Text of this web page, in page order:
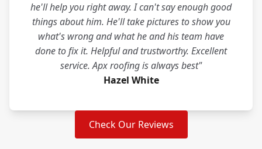
he'll help you right away. I can't say enough good
things about him. He'll take pictures to show you
what's wrong and what he and his team have
done to fix it. Helpful and trustworthy. Excellent
service. Apx roofing is always best"
Hazel White
Check Our Reviews